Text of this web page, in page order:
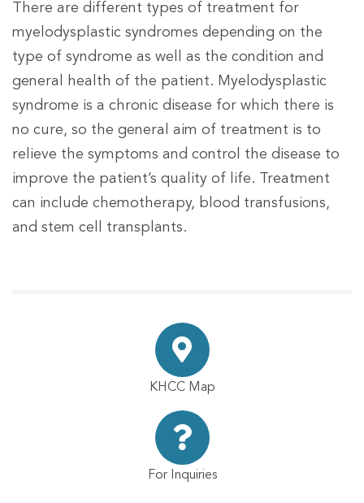
There are different types of treatment for
myelodysplastic syndromes depending on the
type of syndrome as well as the condition and
general health of the patient. Myelodysplastic
syndrome is a chronic disease for which there is
no cure, so the general aim of treatment is to
relieve the symptoms and control the disease to
improve the patient’s quality of life. Treatment
can include chemotherapy, blood transfusions,
and stem cell transplants.
KHCC Map
For Inquiries